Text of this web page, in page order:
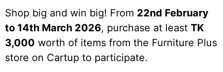
Shop big and win big! From 22nd February
to 14th March 2026, purchase at least TK
3,000 worth of items from the Furniture Plus
store on Cartup to participate.